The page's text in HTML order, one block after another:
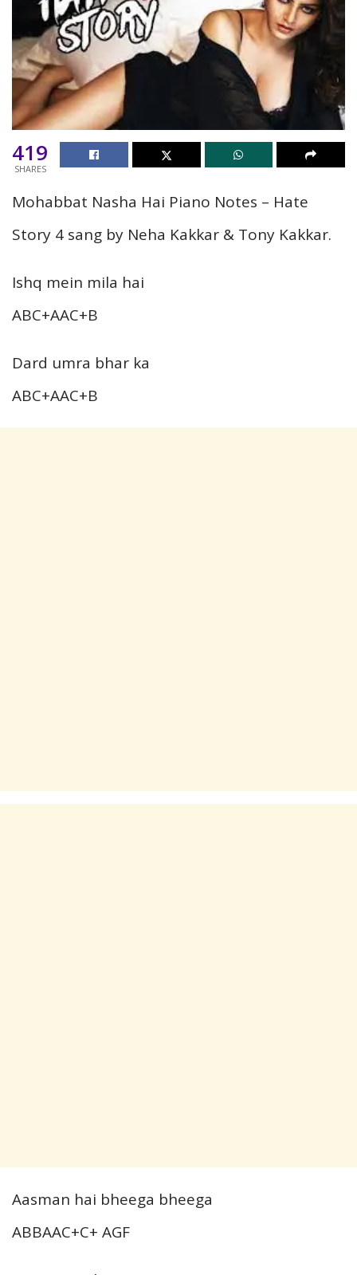
419
SHARES
Mohabbat Nasha Hai Piano Notes – Hate
Story 4 sang by Neha Kakkar & Tony Kakkar.
Ishq mein mila hai
ABC+AAC+B
Dard umra bhar ka
ABC+AAC+B
Aasman hai bheega bheega
ABBAAC+C+ AGF